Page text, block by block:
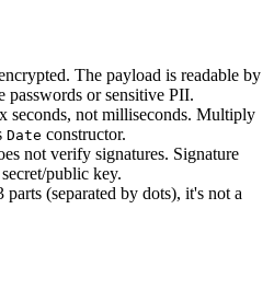
The payload is readable by
or sensitive PII.
seconds, not milliseconds. Multiply
Date constructor.
not verify signatures. Signature
public key.
(separated by dots), it's not a